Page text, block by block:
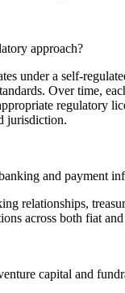
approach?
under a self-
Over time,
regulatory
jurisdiction.
and payment
relationships,
across both fiat
capital and